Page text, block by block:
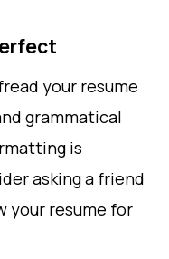
your resume
grammatical
is
asking a friend
your resume for